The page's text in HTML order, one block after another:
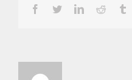
Facebook
TwitterLinkedin
Reddit